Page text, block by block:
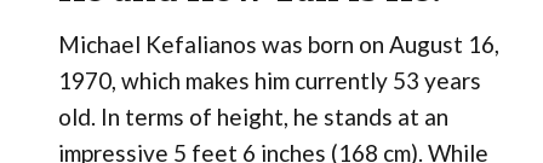
Michael Kefalianos was born on August 16,
1970, which makes him currently 53 years
old. In terms of height, he stands at an
impressive 5 feet 6 inches (168 cm). While